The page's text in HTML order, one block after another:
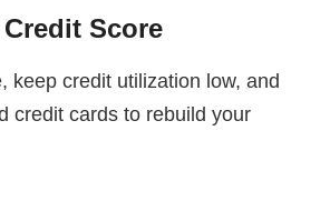
Score
keep credit utilization low, and
credit cards to rebuild your